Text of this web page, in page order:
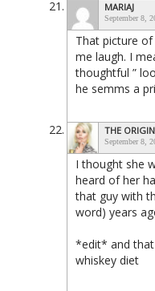
MARIAJ
September 8,
That picture of
me laugh. I
thoughtful ”
he semms a
THE
September 8,
I thought she
heard of her
that guy with
word) years
*edit* and
whiskey diet